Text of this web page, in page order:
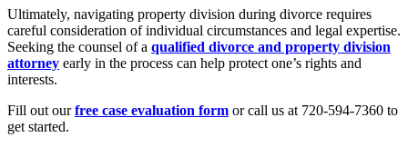
Ultimately, navigating property division during divorce requires
careful consideration of individual circumstances and legal expertise.
Seeking the counsel of a qualified divorce and property division
attorney early in the process can help protect one’s rights and
interests.
Fill out ourfree case evaluation form or call us at 720-594-7360 to
get started.